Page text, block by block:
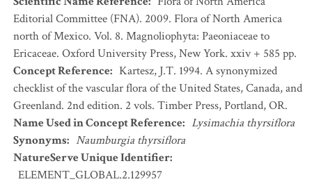
Editorial Committee (FNA). 2009. Flora of North America
north of Mexico. Vol. 8. Magnoliophyta: Paeoniaceae to
Ericaceae. Oxford University Press, New York. xxiv + 585 pp.
Concept Reference: Kartesz, J.T. 1994. A synonymized
checklist of the vascular flora of the United States, Canada, and
Greenland. 2nd edition. 2 vols. Timber Press, Portland, OR.
Name Used in Concept Reference: Lysimachia thyrsiflora
Synonyms: Naumburgia thyrsiflora
NatureServe Unique Identifier:
ELEMENT_GLOBAL.2.129957